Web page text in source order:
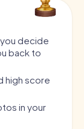
decide
back to
high score
in your